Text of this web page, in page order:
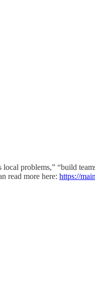
problems,” “build
read more here: https://